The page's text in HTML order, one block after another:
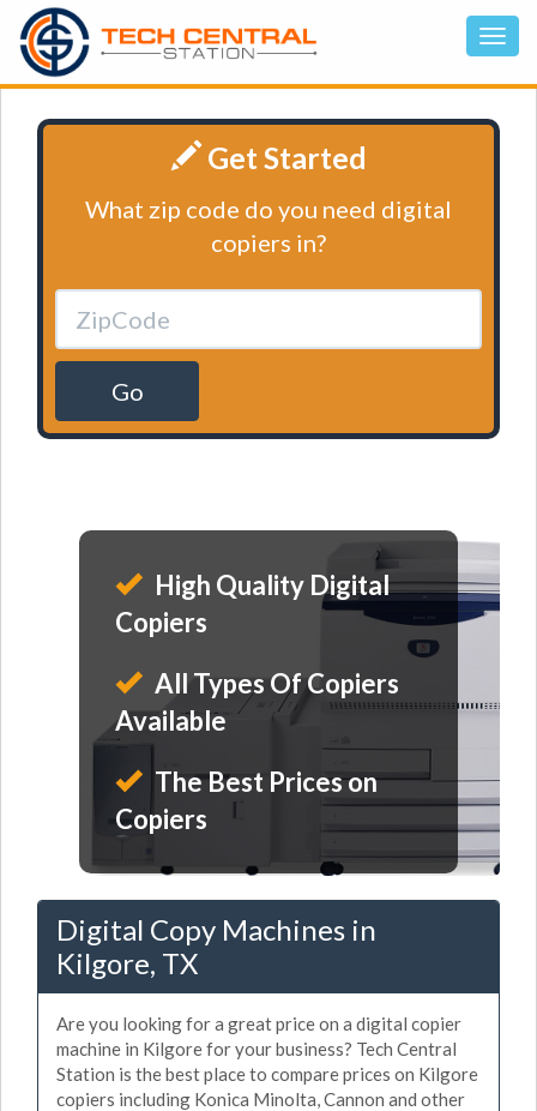
Get Started
What zip code do you need digital
copiers in?
Go
High Quality Digital
Copiers
All Types Of Copiers
Available
The Best Prices on
Copiers
Digital Copy Machines in
Kilgore, TX
Are you looking for a great price on a digital copier
machine in Kilgore for your business? Tech Central
Station is the best place to compare prices on Kilgore
copiers including Konica Minolta, Cannon and other